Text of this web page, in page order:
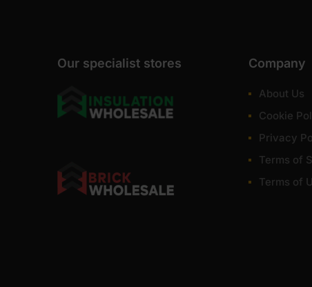
Our specialist stores Company
About Us
Cookie
Privacy
Terms of
Terms of